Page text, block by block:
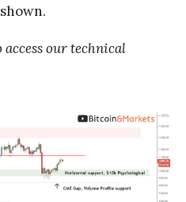
access our technical